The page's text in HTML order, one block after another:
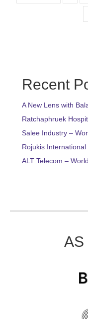
Recent
A New Lens with
Ratchaphruek
Salee Industry –
Rojukis
ALT Telecom –
AS